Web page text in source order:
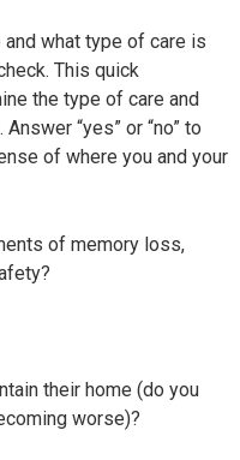
what type of care is
This quick
the type of care and
“yes” or “no” to
of where you and your
of memory loss,
their home (do you
worse)?